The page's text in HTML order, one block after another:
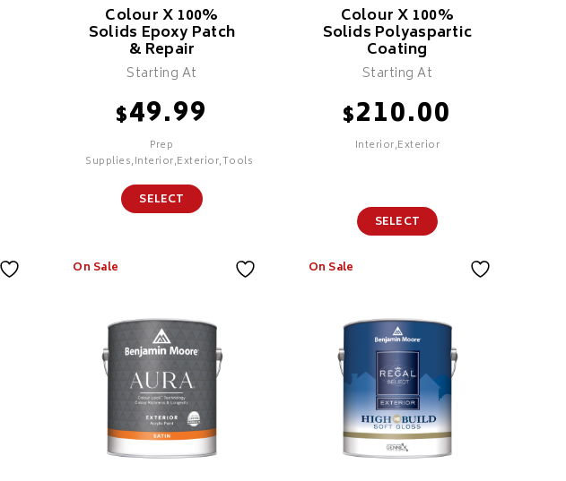
Colour X 100%
Solids Epoxy Patch
& Repair
Starting At
$49.99
Prep
Supplies,Interior,Exterior,Tools
SELECT
Colour X 100%
Solids Polyaspartic
Coating
Starting At
$210.00
Interior,Exterior
SELECT
Polyaspartic
Coating
Features
On Sale On Sale